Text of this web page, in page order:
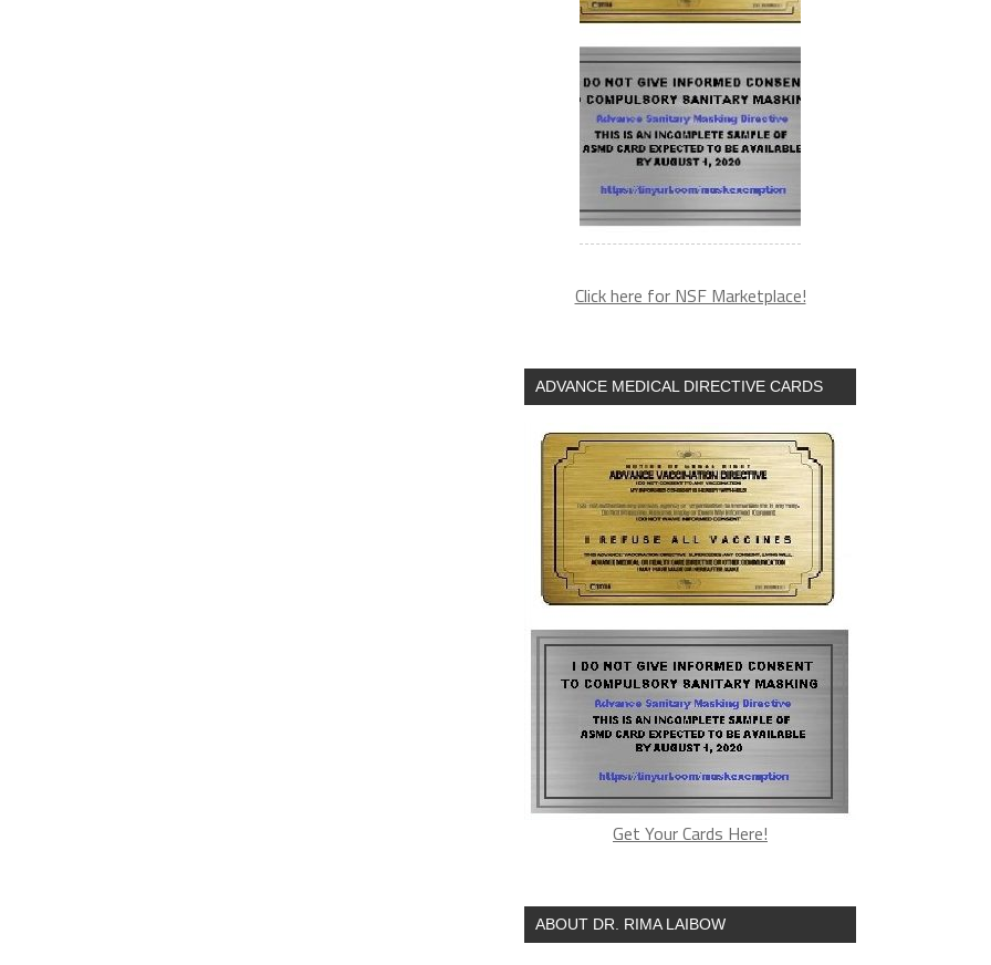
Click here for NSF Marketplace!
ADVANCE MEDICAL DIRECTIVE CARDS
Get Your Cards Here!
ABOUT DR. RIMA LAIBOW